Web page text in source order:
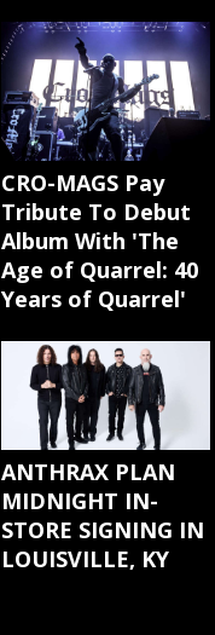
CRO-MAGS Pay
Tribute To Debut
Album With 'The
Age of Quarrel: 40
Years of Quarrel'
ANTHRAX PLAN
MIDNIGHT IN-
STORE SIGNING IN
LOUISVILLE, KY